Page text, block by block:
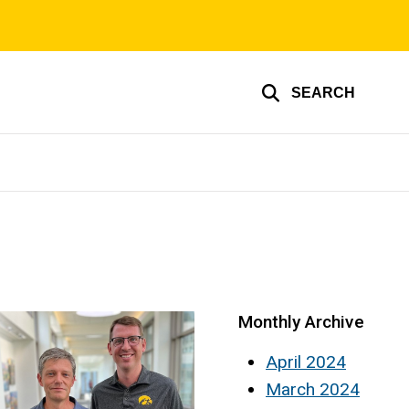
SEARCH
Monthly Archive
April 2024
March 2024